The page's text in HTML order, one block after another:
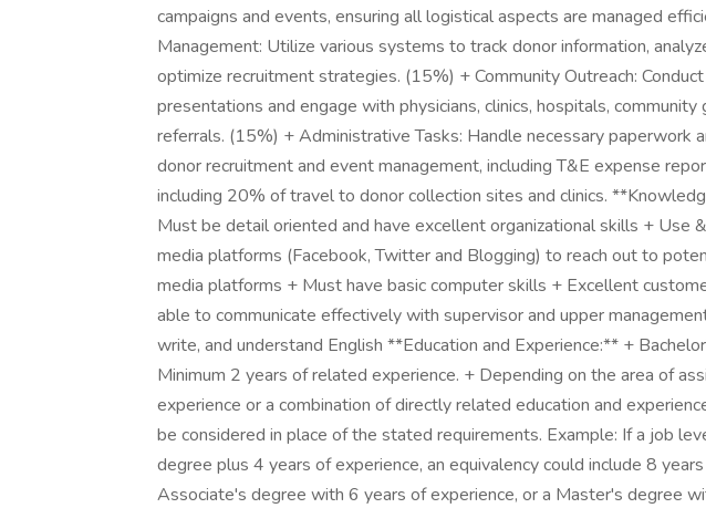
campaigns and events, ensuring all logistical aspects are managed
Management: Utilize various systems to track donor information,
optimize recruitment strategies. (15%) + Community Outreach:
presentations and engage with physicians, clinics, hospitals,
referrals. (15%) + Administrative Tasks: Handle necessary paperwork
donor recruitment and event management, including T&E expense
including 20% of travel to donor collection sites and clinics.
Must be detail oriented and have excellent organizational skills + Use
media platforms (Facebook, Twitter and Blogging) to reach out to
media platforms + Must have basic computer skills + Excellent
able to communicate effectively with supervisor and upper
write, and understand English **Education and Experience:** +
Minimum 2 years of related experience. + Depending on the area of
experience or a combination of directly related education and
be considered in place of the stated requirements. Example: If a job
degree plus 4 years of experience, an equivalency could include 8
Associate's degree with 6 years of experience, or a Master's degree